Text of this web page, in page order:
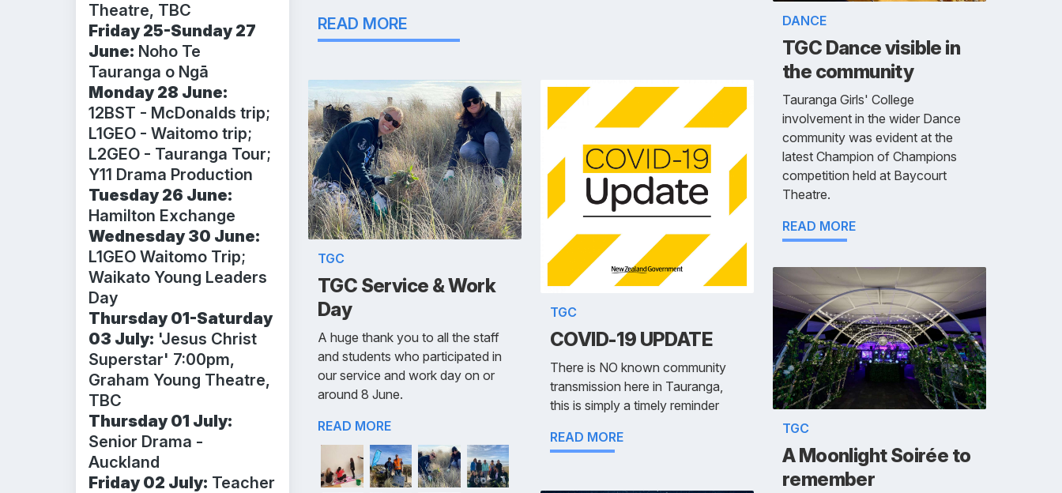
Theatre, TBC
Friday 25-Sunday 27
June: Noho Te
Tauranga o Ngā
Monday 28 June:
12BST - McDonalds trip;
L1GEO - Waitomo trip;
L2GEO - Tauranga Tour;
Y11 Drama Production
Tuesday 26 June:
Hamilton Exchange
Wednesday 30 June:
L1GEO Waitomo Trip;
Waikato Young Leaders
Day
Thursday 01-Saturday
03 July: 'Jesus Christ
Superstar' 7:00pm,
Graham Young Theatre,
TBC
Thursday 01 July:
Senior Drama -
Auckland
Friday 02 July: Teacher
READ MORE
TGC
TGC Service & Work
Day
A huge thank you to all the staff
and students who participated in
our service and work day on or
around 8 June.
READ MORE
TGC
COVID-19 UPDATE
There is NO known community
transmission here in Tauranga,
this is simply a timely reminder
READ MORE
DANCE
TGC Dance visible in
the community
Tauranga Girls' College
involvement in the wider Dance
community was evident at the
latest Champion of Champions
competition held at Baycourt
Theatre.
READ MORE
TGC
A Moonlight Soirée to
remember